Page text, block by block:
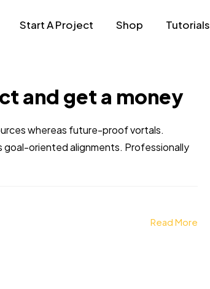
Start A Project Shop Tutorials
and get a money
whereas future-proof vortals.
oriented alignments. Professionally
Read More